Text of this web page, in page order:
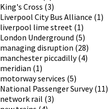
King's Cross (3)
Liverpool City Bus Alliance (1)
liverpool lime street (1)
London Underground (5)
managing disruption (28)
manchester piccadilly(4)
meridian (1)
motorway services (5)
National Passenger Survey(11)
network rail (3)